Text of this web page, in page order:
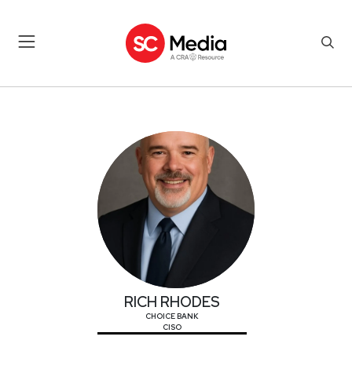
RICH RHODES
CHOICE BANK
CISO